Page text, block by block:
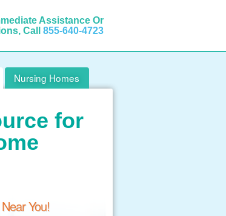
Assistance Or
Call 855-640-4723
Nursing Homes
for
You!